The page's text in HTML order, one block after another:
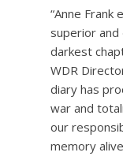
“Anne
superior and
darkest
WDR
diary has
war and
our
memory